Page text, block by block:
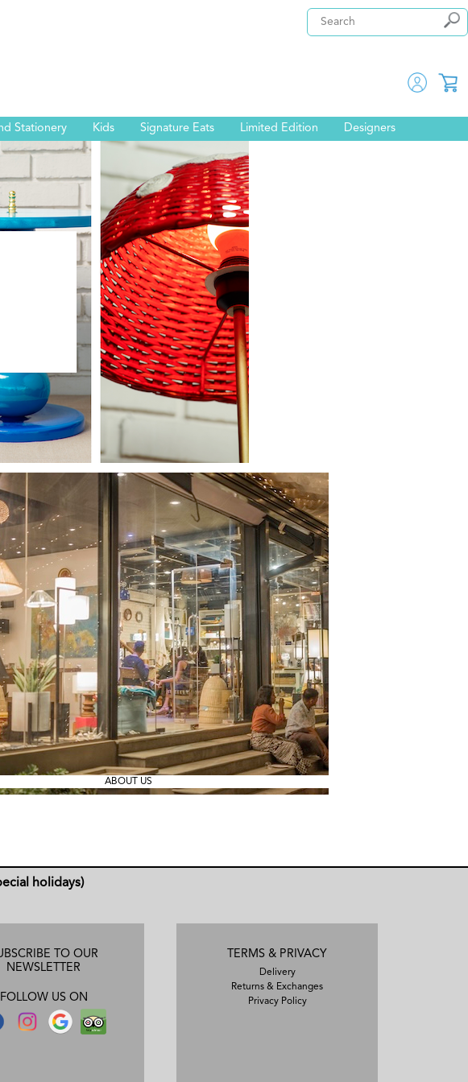
Stationery Kids Signature Eats Limited Edition Designers
ABOUT US
holidays)
TO OUR
NEWSLETTER
FOLLOW US ON
TERMS & PRIVACY
Delivery
Returns & Exchanges
Privacy Policy